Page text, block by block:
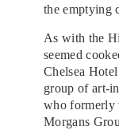
the emptying
As with the
seemed
Chelsea
group of art-
who formerly
Morgans